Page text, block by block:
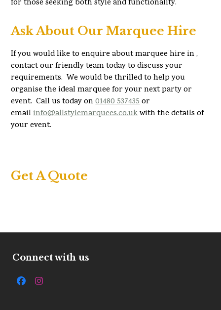
for those seeking both style and functionality.
Ask About Our Marquee Hire
If you would like to enquire about marquee hire in ,
contact our friendly team today to discuss your
requirements. We would be thrilled to help you
organise the ideal marquee for your next party or
event. Call us today on01480 537435or
emailinfo@allstylemarquees.co.ukwith the details of
your event.
Get A Quote
Connect with us
FacebookInstagram